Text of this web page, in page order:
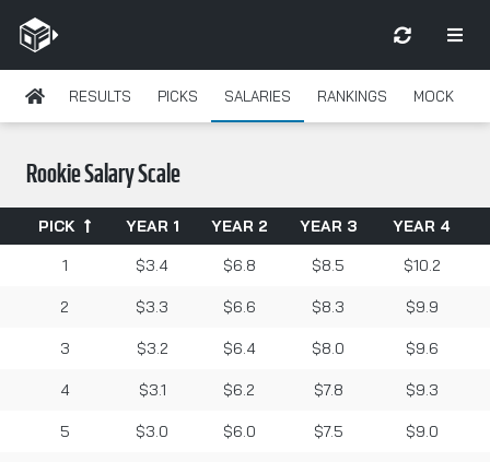
RESULTS PICKS SALARIES RANKINGS MOCK
Rookie Salary Scale
PICK YEAR 1 YEAR 2 YEAR 3
YEAR 4
1
$3.4 $6.8 $8.5 $10.2
2 $3.3 $6.6 $8.3 $9.9
3 $3.2 $6.4 $8.0 $9.6
4 $3.1 $6.2 $7.8 $9.3
5 $3.0 $6.0 $7.5 $9.0